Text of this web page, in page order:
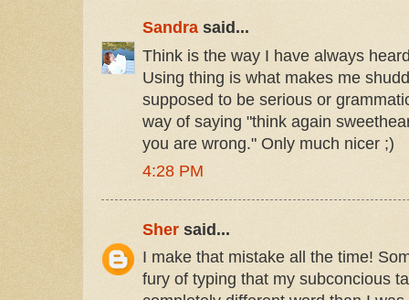
Sandra said...
Think is the way I have always
Using thing is what makes me
supposed to be serious or
way of saying "think again
you are wrong." Only much nicer ;)
4:28 PM
Sher said...
I make that mistake all the time!
fury of typing that my subconcious